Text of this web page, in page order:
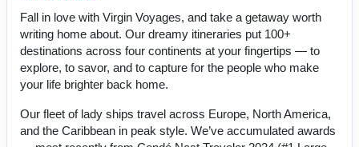
Fall in love with Virgin Voyages, and take a getaway worth
writing home about. Our dreamy itineraries put 100+
destinations across four continents at your fingertips — to
explore, to savor, and to capture for the people who make
your life brighter back home.
Our fleet of lady ships travel across Europe, North America,
and the Caribbean in peak style. We’ve accumulated awards